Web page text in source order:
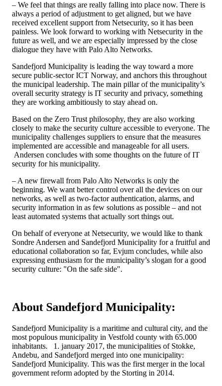
– We feel that things are really falling into place now. There is
always a period of adjustment to get aligned, but we have
received excellent support from Netsecurity, so it has been
painless. We look forward to working with Netsecurity in the
future as well, and we are especially impressed by the close
dialogue they have with Palo Alto Networks.
Sandefjord Municipality is leading the way toward a more
secure public-sector ICT Norway, and anchors this throughout
the municipal leadership. The main pillar of the municipality’s
overall security strategy is IT security and privacy, something
they are working ambitiously to stay ahead on.
Based on the Zero Trust philosophy, they are also working
closely to make the security culture accessible to everyone. The
municipality challenges suppliers to ensure that the measures
implemented are accessible and manageable for all users.
Andersen concludes with some thoughts on the future of IT
security for his municipality.
– A new firewall from Palo Alto Networks is only the
beginning. We want better control over all the devices on our
networks, as well as two-factor authentication, alarms, and
security information in as few solutions as possible – and not
least automated systems that actually sort things out.
On behalf of everyone at Netsecurity, we would like to thank
Sondre Andersen and Sandefjord Municipality for a fruitful and
educational collaboration so far, Evjum concludes, while also
expressing enthusiasm for the municipality’s slogan for a good
security culture: "On the safe side".
About Sandefjord Municipality:
Sandefjord Municipality is a maritime and cultural city, and the
most populous municipality in Vestfold county with 65.000
inhabitants. 1. january 2017, the municipalities of Stokke,
Andebu, and Sandefjord merged into one municipality:
Sandefjord Municipality. This was the first merger in the local
government reform adopted by the Storting in 2014.